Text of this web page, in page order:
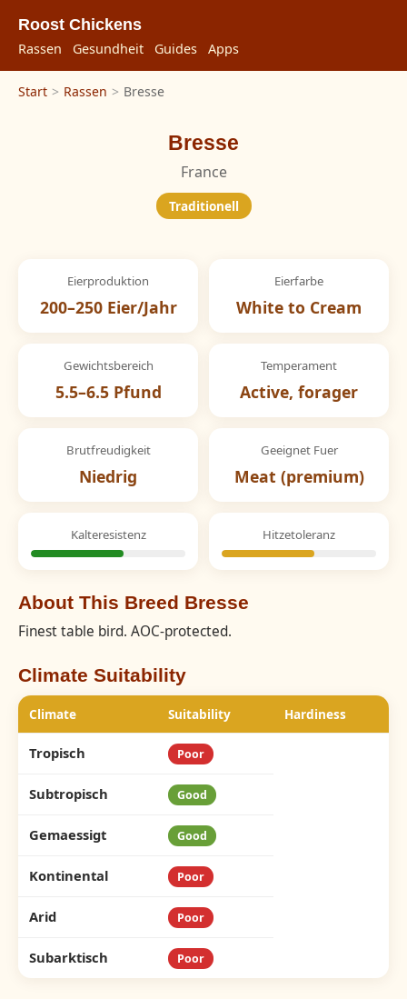
Roost Chickens
Rassen Gesundheit Guides Apps
Start > Rassen > Bresse
Bresse
France
Traditionell
Eierproduktion
200–250 Eier/Jahr
Eierfarbe
White to Cream
Gewichtsbereich
5.5–6.5 Pfund
Temperament
Active, forager
Brutfreudigkeit
Niedrig
Geeignet Fuer
Meat (premium)
Kalteresistenz Hitzetoleranz
About This Breed Bresse
Finest table bird. AOC-protected.
Climate Suitability
Climate Suitability Hardiness
Tropisch Poor
Subtropisch Good
Gemaessigt Good
Kontinental Poor
Arid Poor
Subarktisch Poor